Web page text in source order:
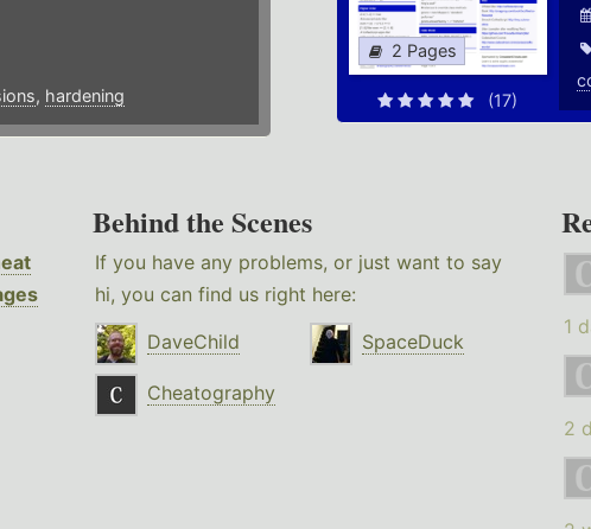
, hardening
2 Pages
(17)
Behind the Scenes
If you have any problems, or just want to say
hi, you can find us right here:
DaveChild
SpaceDuck
Cheatography
1
2